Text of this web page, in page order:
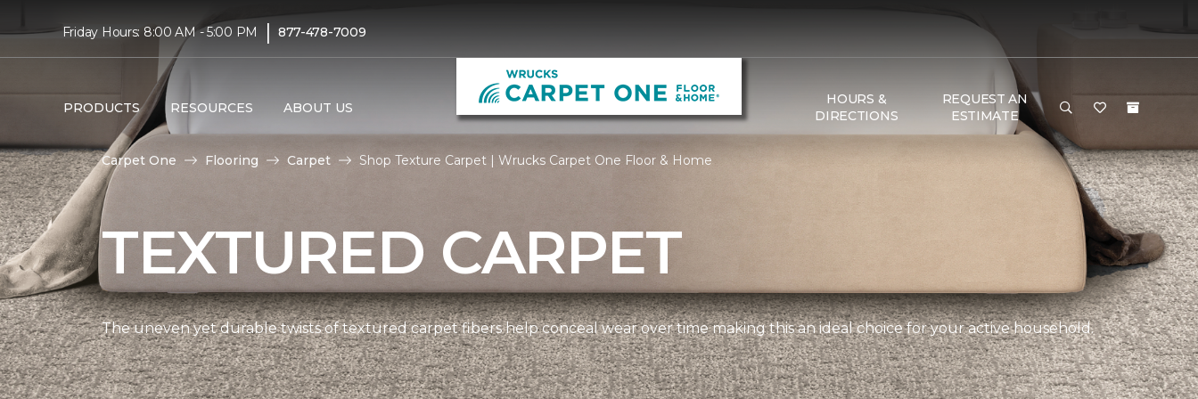
Friday Hours: 8:00 AM - 5:00 PM | 877-478-7009
PRODUCTS RESOURCES ABOUT US
HOURS &
DIRECTIONS
REQUEST AN
ESTIMATE
Carpet One Flooring Carpet Shop Texture Carpet | Wrucks Carpet One Floor & Home
TEXTURED CARPET
The uneven yet durable twists of textured carpet fibers help conceal wear over time making this an ideal choice for your active household.